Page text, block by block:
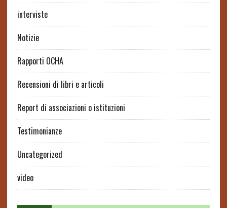
interviste
Notizie
Rapporti OCHA
Recensioni di libri e articoli
Report di associazioni o istituzioni
Testimonianze
Uncategorized
video